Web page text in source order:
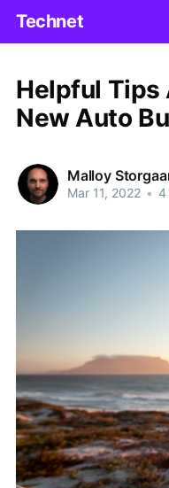
Technet
Helpful Tips
New Auto
Malloy
Mar 11, 2022 • 4